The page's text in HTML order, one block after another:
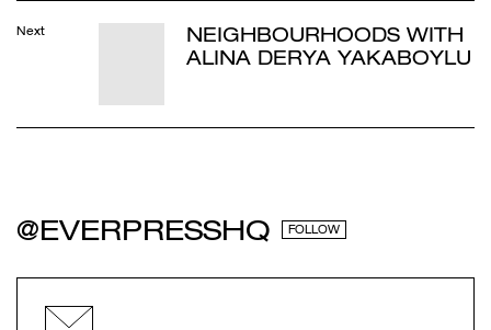
Next
NEIGHBOURHOODS WITH
ALINA DERYA YAKABOYLU
@EVERPRESSHQ FOLLOW